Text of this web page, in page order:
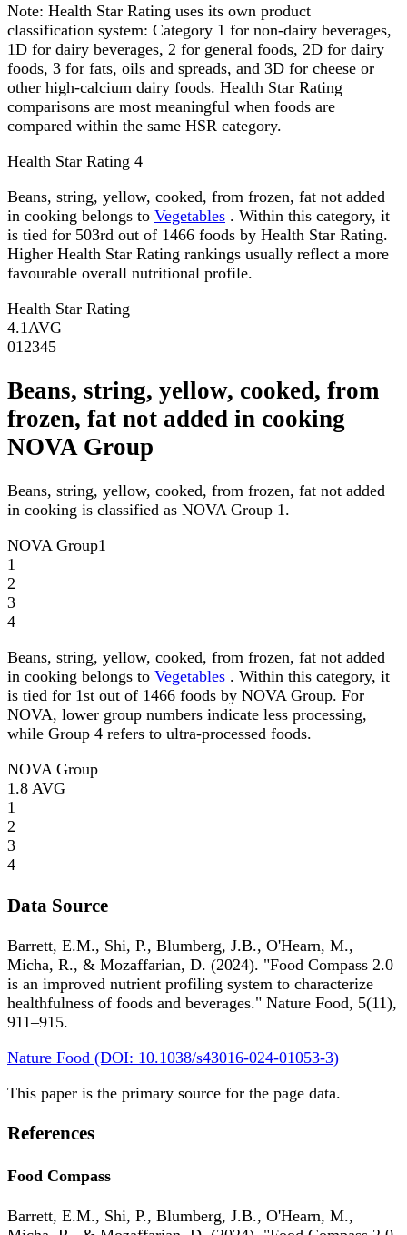
Note: Health Star Rating uses its own product
classification system: Category 1 for non-dairy beverages,
1D for dairy beverages, 2 for general foods, 2D for dairy
foods, 3 for fats, oils and spreads, and 3D for cheese or
other high-calcium dairy foods. Health Star Rating
comparisons are most meaningful when foods are
compared within the same HSR category.
Health Star Rating 4
Beans, string, yellow, cooked, from frozen, fat not added
in cooking belongs to Vegetables . Within this category, it
is tied for 503rd out of 1466 foods by Health Star Rating.
Higher Health Star Rating rankings usually reflect a more
favourable overall nutritional profile.
Health Star Rating
4.1 AVG
01 2345
Beans, string, yellow, cooked, from
frozen, fat not added in cooking
NOVA Group
Beans, string, yellow, cooked, from frozen, fat not added
in cooking is classified as NOVA Group 1.
NOVA Group1
1
2
3
4
Beans, string, yellow, cooked, from frozen, fat not added
in cooking belongs to Vegetables . Within this category, it
is tied for 1st out of 1466 foods by NOVA Group. For
NOVA, lower group numbers indicate less processing,
while Group 4 refers to ultra-processed foods.
NOVA Group
1.8 AVG
1
2
3
4
Data Source
Barrett, E.M., Shi, P., Blumberg, J.B., O'Hearn, M.,
Micha, R., & Mozaffarian, D. (2024). "Food Compass 2.0
is an improved nutrient profiling system to characterize
healthfulness of foods and beverages." Nature Food, 5(11),
911–915.
Nature Food (DOI: 10.1038/s43016-024-01053-3)
This paper is the primary source for the page data.
References
Food Compass
Barrett, E.M., Shi, P., Blumberg, J.B., O'Hearn, M.,